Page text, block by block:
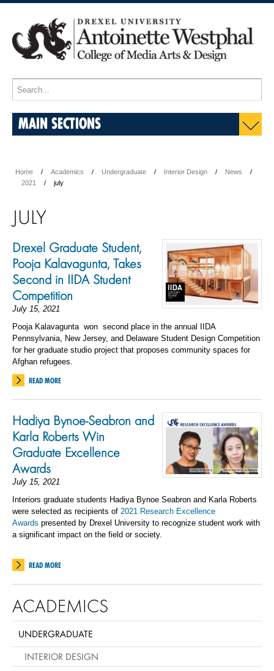
MAIN SECTIONS
Home Academics Undergraduate Interior Design
News
2021
july
JULY
Drexel Graduate Student,
Pooja Kalavagunta, Takes
Second in IIDA Student
Competition
July 15, 2021
Pooja Kalavagunta won second place in the annual IIDA
Pennsylvania, New Jersey, and Delaware Student Design Competition
for her graduate studio project that proposes community spaces for
Afghan refugees.
READ MORE
Hadiya Bynoe-Seabron and
Karla Roberts Win
Graduate Excellence
Awards
July 15, 2021
Interiors graduate students Hadiya Bynoe Seabron and Karla Roberts
were selected as recipients of 2021 Research Excellence
Awards presented by Drexel University to recognize student work with
a significant impact on the field or society.
READ MORE
ACADEMICS
UNDERGRADUATE
INTERIOR DESIGN